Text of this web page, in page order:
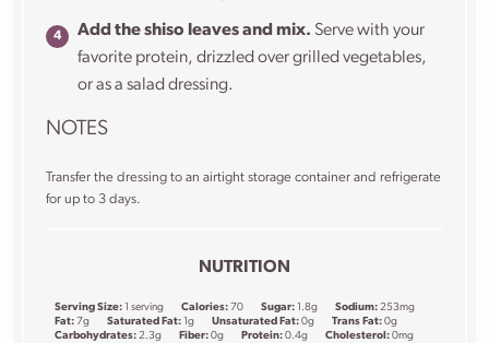
Add the shiso leaves and mix. Serve with your
favorite protein, drizzled over grilled vegetables,
or as a salad dressing.
NOTES
Transfer the dressing to an airtight storage container and refrigerate
for up to 3 days.
NUTRITION
Serving Size: 1 serving Calories: 70 Sugar: 1.8g Sodium: 253mg
Fat: 7g Saturated Fat: 1g Unsaturated Fat: 0g Trans Fat: 0g
Carbohydrates: 2.3g Fiber: 0g Protein: 0.4g Cholesterol: 0mg